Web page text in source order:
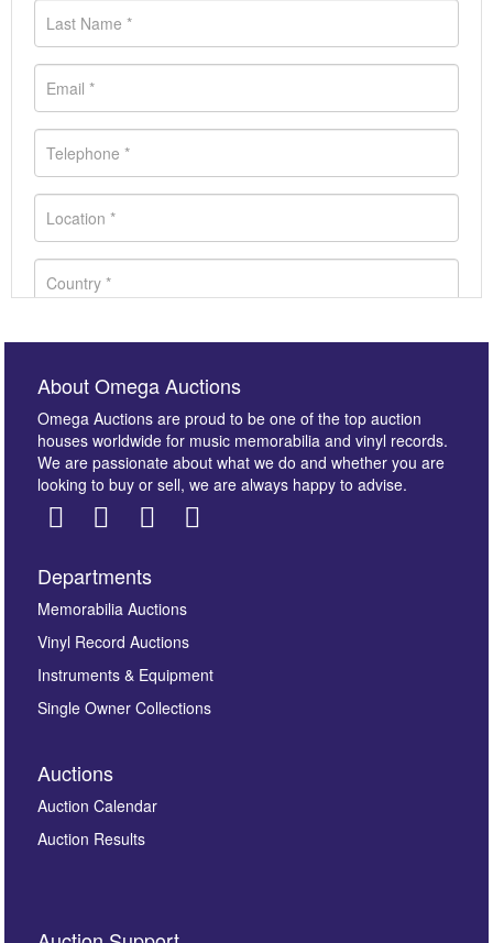
Images *
here to select images.
By submitting this enquiry, you authorise Omega
About Omega Auctions
Omega Auctions are proud to be one of the top auction
houses worldwide for music memorabilia and vinyl records.
We are passionate about what we do and whether you are
looking to buy or sell, we are always happy to advise.
Departments
Memorabilia Auctions
Vinyl Record Auctions
Instruments & Equipment
Single Owner Collections
Auctions
Auction Calendar
Auction Results